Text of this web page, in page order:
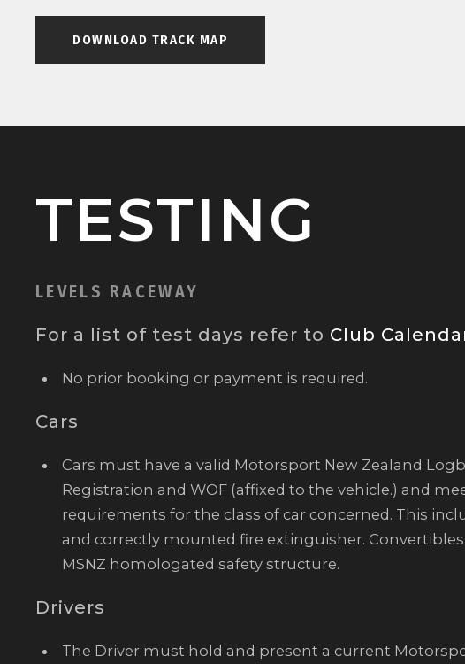
DOWNLOAD TRACK MAP
TESTING
LEVELS RACEWAY
For a list of test days refer to Club
No prior booking or payment is required.
Cars
Cars must have a valid Motorsport New Zealand
Registration and WOF (affixed to the vehicle.) and
requirements for the class of car concerned. This
and correctly mounted fire extinguisher.
MSNZ homologated safety structure.
Drivers
The Driver must hold and present a current